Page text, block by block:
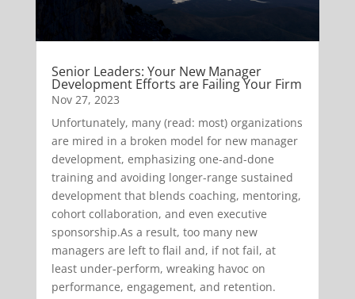
Senior Leaders: Your New Manager
Development Efforts are Failing Your Firm
Nov 27, 2023
Unfortunately, many (read: most) organizations
are mired in a broken model for new manager
development, emphasizing one-and-done
training and avoiding longer-range sustained
development that blends coaching, mentoring,
cohort collaboration, and even executive
sponsorship.As a result, too many new
managers are left to flail and, if not fail, at
least under-perform, wreaking havoc on
performance, engagement, and retention.